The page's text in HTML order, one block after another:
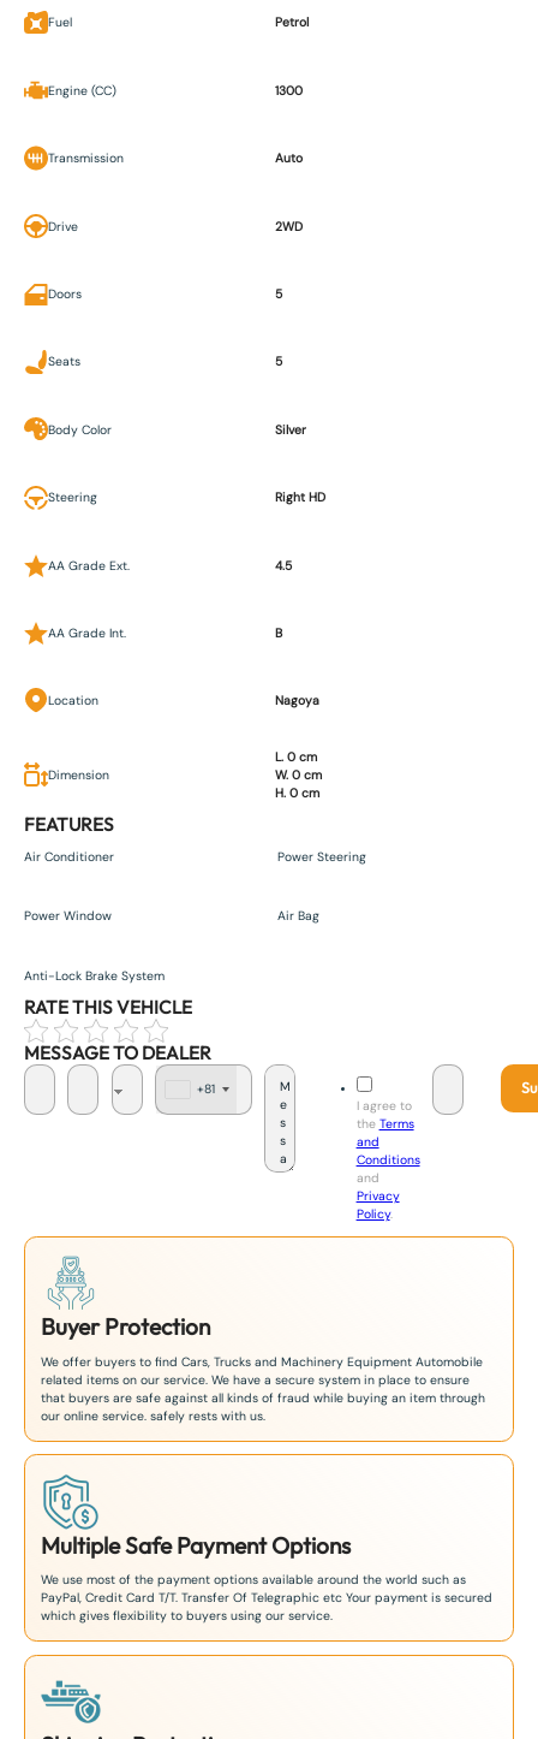
Fuel Petrol
Engine (CC) 1300
Transmission Auto
Drive 2WD
Doors 5
Seats 5
Body Color Silver
Steering Right HD
AA Grade Ext. 4.5
AA Grade Int. B
Location Nagoya
Dimension
L. 0 cm
W. 0 cm
H. 0 cm
FEATURES
Air Conditioner Power Steering
Power Window Air Bag
Anti-Lock Brake System
RATE THIS VEHICLE
MESSAGE TO DEALER
+81
I agree to
the Terms
and
Conditions
and
Privacy
Policy.
Buyer Protection
We offer buyers to find Cars, Trucks and Machinery Equipment Automobile
related items on our service. We have a secure system in place to ensure
that buyers are safe against all kinds of fraud while buying an item through
our online service. safely rests with us.
Multiple Safe Payment Options
We use most of the payment options available around the world such as
PayPal, Credit Card T/T. Transfer Of Telegraphic etc Your payment is secured
which gives flexibility to buyers using our service.